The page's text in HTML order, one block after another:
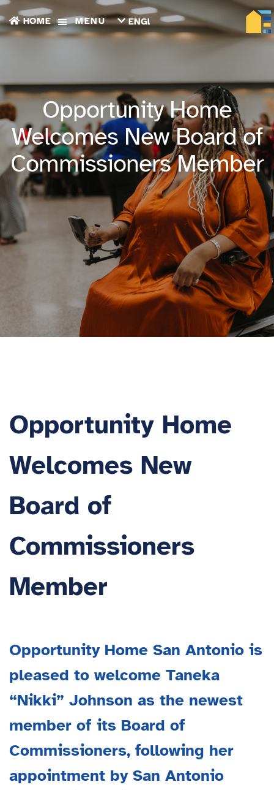
HOME MENU
ENGLISH
ESPAÑOL
العربية
繁
中
文
ગુજરાતી
한
국
어
پښتو
فارسی
TIẾNG
ENGLISH
Opportunity Home
Welcomes New Board of
Commissioners Member
Opportunity Home
Welcomes New
Board of
Commissioners
Member
Opportunity Home San Antonio is
pleased to welcome Taneka
“Nikki” Johnson as the newest
member of its Board of
Commissioners, following her
appointment by San Antonio